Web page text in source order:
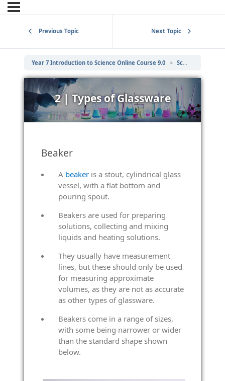
Previous Topic Next Topic
Year 7 Introduction to Science Online Course 9.0 Scientific Laboratory Equipment
2 | Types of Glassware
Beaker
A beakeris a stout, cylindrical glass
vessel, with a flat bottom and
pouring spout.
Beakers are used for preparing
solutions, collecting and mixing
liquids and heating solutions.
They usually have measurement
lines, but these should only be used
for measuring approximate
volumes, as they are not as accurate
as other types of glassware.
Beakers come in a range of sizes,
with some being narrower or wider
than the standard shape shown
below.